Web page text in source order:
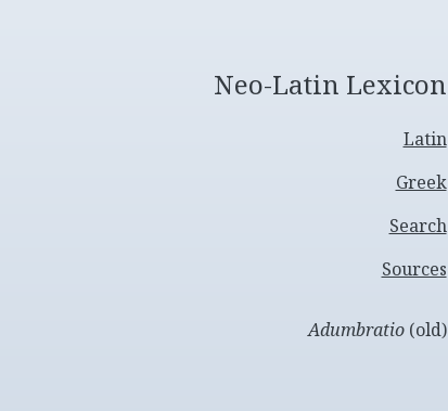
Neo-Latin Lexicon
Latin
Greek
Search
Sources
Adumbratio(old)